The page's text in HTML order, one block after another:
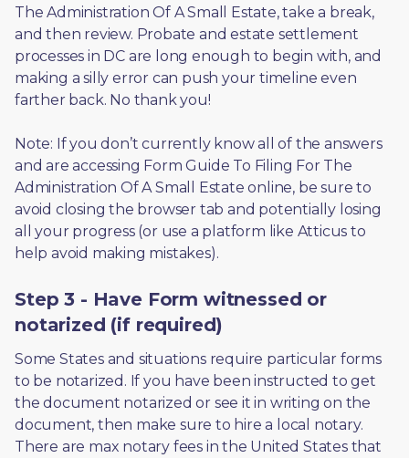
The Administration Of A Small Estate, take a break,
and then review. Probate and estate settlement
processes in DC are long enough to begin with, and
making a silly error can push your timeline even
farther back. No thank you!
Note: If you don’t currently know all of the answers
and are accessing Form Guide To Filing For The
Administration Of A Small Estate online, be sure to
avoid closing the browser tab and potentially losing
all your progress (or use a platform like Atticus to
help avoid making mistakes).
Step 3 - Have Form witnessed or
notarized (if required)
Some States and situations require particular forms
to be notarized. If you have been instructed to get
the document notarized or see it in writing on the
document, then make sure to hire a local notary.
There are max notary fees in the United States that